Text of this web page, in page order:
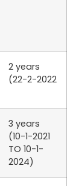
2 years
(22-2-2022
3 years
(10-1-2021
TO 10-1-
2024)